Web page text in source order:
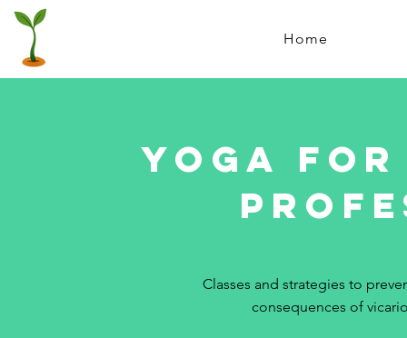
Home
YOGA
Classes and strategies to
consequences of